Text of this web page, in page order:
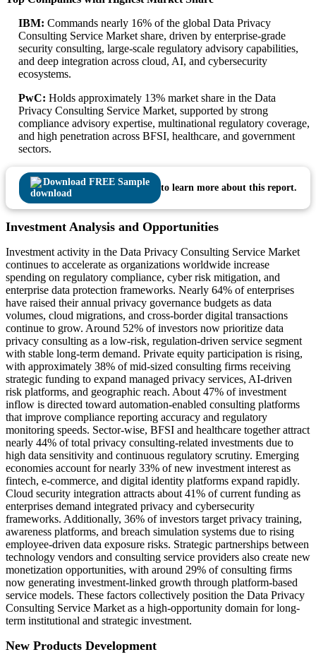
IBM: Commands nearly 16% of the global Data Privacy
Consulting Service Market share, driven by enterprise-grade
security consulting, large-scale regulatory advisory capabilities,
and deep integration across cloud, AI, and cybersecurity
ecosystems.
PwC: Holds approximately 13% market share in the Data
Privacy Consulting Service Market, supported by strong
compliance advisory expertise, multinational regulatory coverage,
and high penetration across BFSI, healthcare, and government
sectors.
Download FREE Sample
to learn more about this report.
Investment Analysis and Opportunities
Investment activity in the Data Privacy Consulting Service Market
continues to accelerate as organizations worldwide increase
spending on regulatory compliance, cyber risk mitigation, and
enterprise data protection frameworks. Nearly 64% of enterprises
have raised their annual privacy governance budgets as data
volumes, cloud migrations, and cross-border digital transactions
continue to grow. Around 52% of investors now prioritize data
privacy consulting as a low-risk, regulation-driven service segment
with stable long-term demand. Private equity participation is rising,
with approximately 38% of mid-sized consulting firms receiving
strategic funding to expand managed privacy services, AI-driven
risk platforms, and geographic reach. About 47% of investment
inflow is directed toward automation-enabled consulting platforms
that improve compliance reporting accuracy and regulatory
monitoring speeds. Sector-wise, BFSI and healthcare together attract
nearly 44% of total privacy consulting-related investments due to
high data sensitivity and continuous regulatory scrutiny. Emerging
economies account for nearly 33% of new investment interest as
fintech, e-commerce, and digital identity platforms expand rapidly.
Cloud security integration attracts about 41% of current funding as
enterprises demand integrated privacy and cybersecurity
frameworks. Additionally, 36% of investors target privacy training,
awareness platforms, and breach simulation systems due to rising
employee-driven data exposure risks. Strategic partnerships between
technology vendors and consulting service providers also create new
monetization opportunities, with around 29% of consulting firms
now generating investment-linked growth through platform-based
service models. These factors collectively position the Data Privacy
Consulting Service Market as a high-opportunity domain for long-
term institutional and strategic investment.
New Products Development